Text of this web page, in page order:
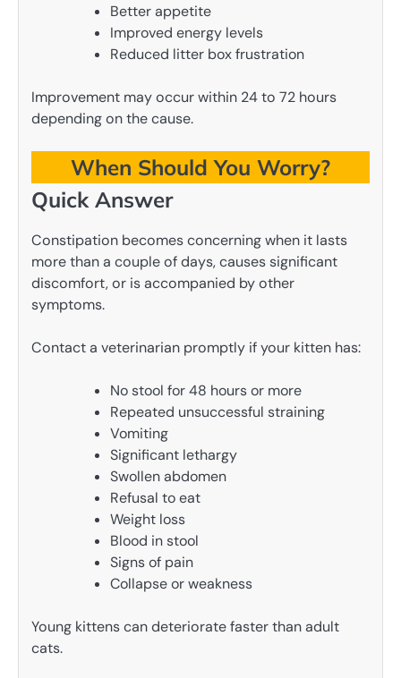
Better appetite
Improved energy levels
Reduced litter box frustration
Improvement may occur within 24 to 72 hours
depending on the cause.
When Should You Worry?
Quick Answer
Constipation becomes concerning when it lasts
more than a couple of days, causes significant
discomfort, or is accompanied by other
symptoms.
Contact a veterinarian promptly if your kitten has:
No stool for 48 hours or more
Repeated unsuccessful straining
Vomiting
Significant lethargy
Swollen abdomen
Refusal to eat
Weight loss
Blood in stool
Signs of pain
Collapse or weakness
Young kittens can deteriorate faster than adult
cats.